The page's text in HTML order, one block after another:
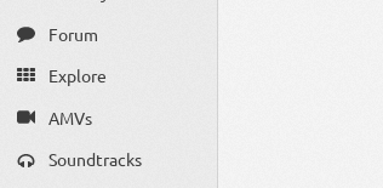
Forum
Explore
AMVs
Soundtracks